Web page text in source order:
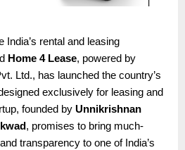
India’s rental and leasing
Home 4 Lease, powered by
Ltd., has launched the country’s
exclusively for leasing and
founded by Unnikrishnan
, promises to bring much-
transparency to one of India’s